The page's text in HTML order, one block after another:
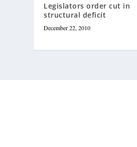
Legislators order cut in
structural deficit
December 22, 2010